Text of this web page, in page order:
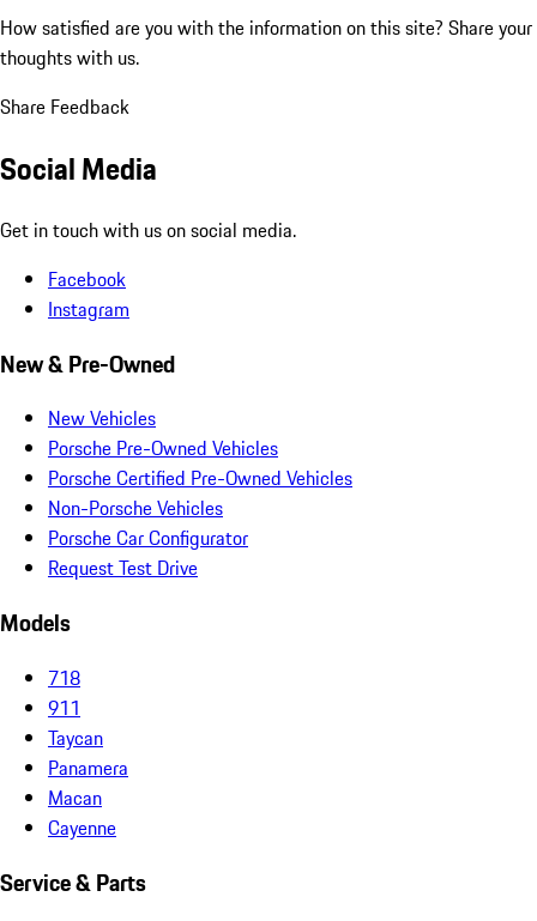
How satisfied are you with the information on this site? Share your
thoughts with us.
Share Feedback
Social Media
Get in touch with us on social media.
Facebook
Instagram
New & Pre-Owned
New Vehicles
Porsche Pre-Owned Vehicles
Porsche Certified Pre-Owned Vehicles
Non-Porsche Vehicles
Porsche Car Configurator
Request Test Drive
Models
718
911
Taycan
Panamera
Macan
Cayenne
Service & Parts